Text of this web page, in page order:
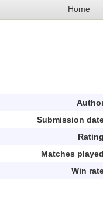
Home
Submission
Matches
Win